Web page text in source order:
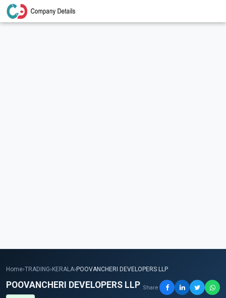
Home›TRADING› KERALA› POOVANCHERI DEVELOPERS LLP
POOVANCHERI DEVELOPERS LLP Share